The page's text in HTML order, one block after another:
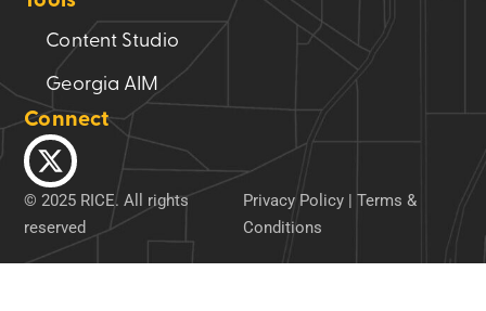
Content Studio
Georgia AIM
Connect
© 2025 RICE. All rights
reserved
Privacy Policy | Terms &
Conditions